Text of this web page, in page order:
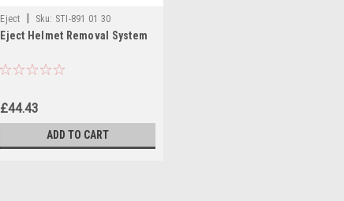
Eject Sku: STI-891 01 30
Eject Helmet Removal System
£44.43
ADD TO CART